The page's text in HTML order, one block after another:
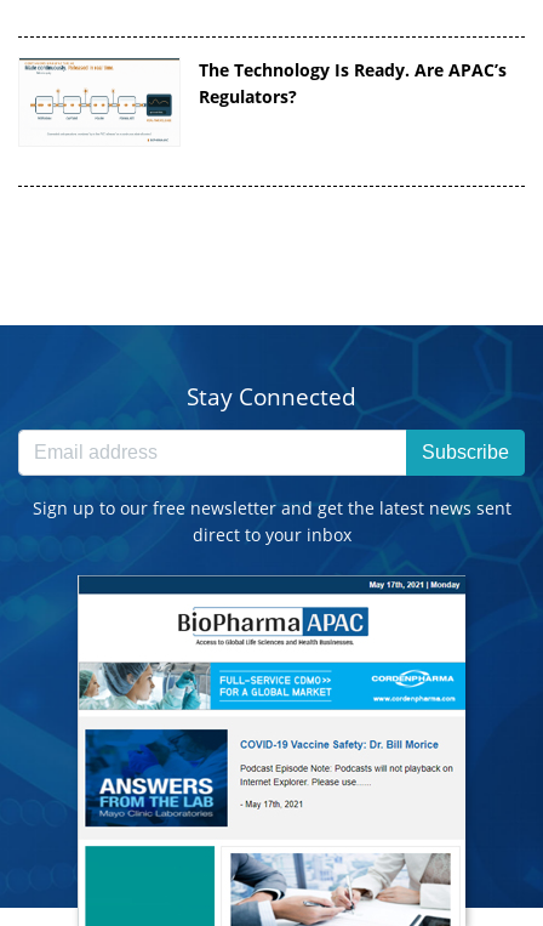
The Technology Is Ready. Are APAC’s
Regulators?
Stay Connected
Subscribe
Sign up to our free newsletter and get the latest news sent
direct to your inbox